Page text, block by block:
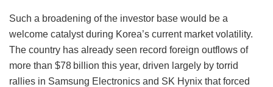
Such a broadening of the investor base would be a
welcome catalyst during Korea’s current market volatility.
The country has already seen record foreign outflows of
more than $78 billion this year, driven largely by torrid
rallies in Samsung Electronics and SK Hynix that forced